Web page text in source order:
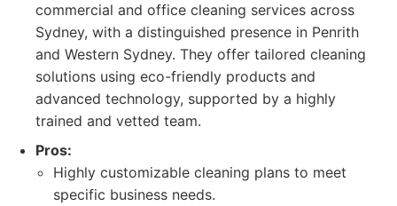
commercial and office cleaning services across
Sydney, with a distinguished presence in Penrith
and Western Sydney. They offer tailored cleaning
solutions using eco-friendly products and
advanced technology, supported by a highly
trained and vetted team.
Pros:
Highly customizable cleaning plans to meet
specific business needs.